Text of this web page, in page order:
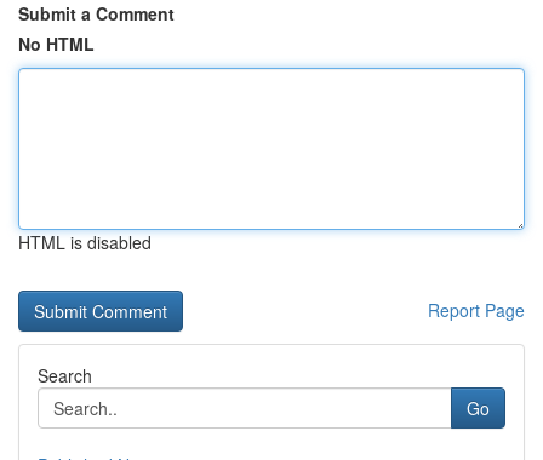
Submit a Comment
No HTML
HTML is disabled
Report Page
Search
Go